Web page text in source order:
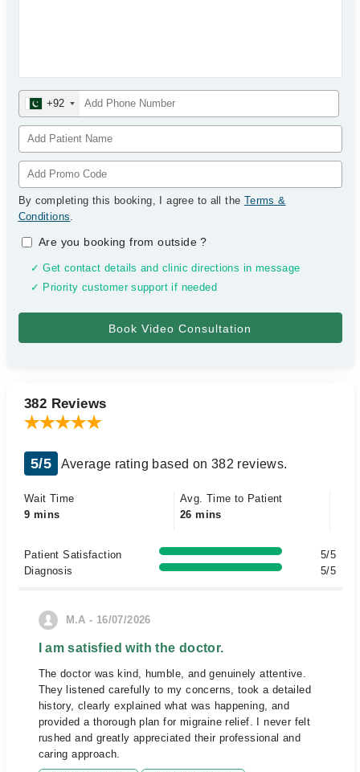
+92
By completing this booking, I agree to all the Terms &
Conditions.
Are you booking from outside?
✓ Get contact details and clinic directions in message
✓ Priority customer support if needed
382 Reviews
5/5 Average rating based on 382 reviews.
Wait Time
9 mins
Avg. Time to Patient
26 mins
Patient Satisfaction
5/5
Diagnosis
5/5
M.A - 16/07/2026
I am satisfied with the doctor.
The doctor was kind, humble, and genuinely attentive.
They listened carefully to my concerns, took a detailed
history, clearly explained what was happening, and
provided a thorough plan for migraine relief. I never felt
rushed and greatly appreciated their professional and
caring approach.